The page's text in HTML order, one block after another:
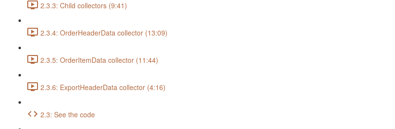
2.3.3: Child collectors (9:41)
2.3.4: OrderHeaderData collector (13:09)
2.3.5: OrderItemData collector (11:44)
2.3.6: ExportHeaderData collector (4:16)
2.3: See the code